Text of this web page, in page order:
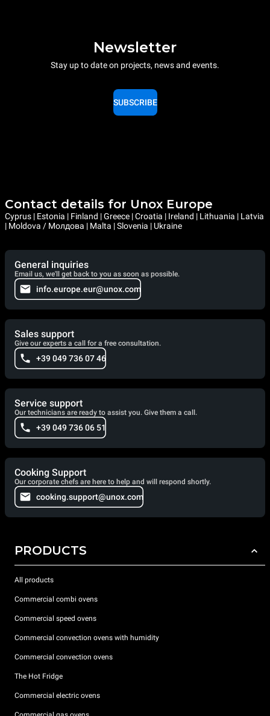
Newsletter
Stay up to date on projects, news and events.
SUBSCRIBE
Contact details for Unox Europe
Cyprus | Estonia | Finland | Greece | Croatia | Ireland | Lithuania | Latvia
| Moldova / Молдова | Malta | Slovenia | Ukraine
General inquiries
Email us, we'll get back to you as soon as possible.
info.europe.eur@unox.com
Sales support
Give our experts a call for a free consultation.
+39 049 736 07 46
Service support
Our technicians are ready to assist you. Give them a call.
+39 049 736 06 51
Cooking Support
Our corporate chefs are here to help and will respond shortly.
cooking.support@unox.com
PRODUCTS
All products
Commercial combi ovens
Commercial speed ovens
Commercial convection ovens with humidity
Commercial convection ovens
The Hot Fridge
Commercial electric ovens